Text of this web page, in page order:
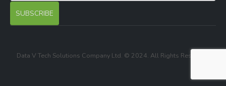
Data V Tech Solutions Company Ltd. © 2024. All Rights Reserved.